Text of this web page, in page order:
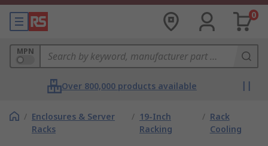
0
MPN
Over 800,000 products available
/ Enclosures & Server
Racks
/ 19-Inch
Racking
/ Rack
Cooling